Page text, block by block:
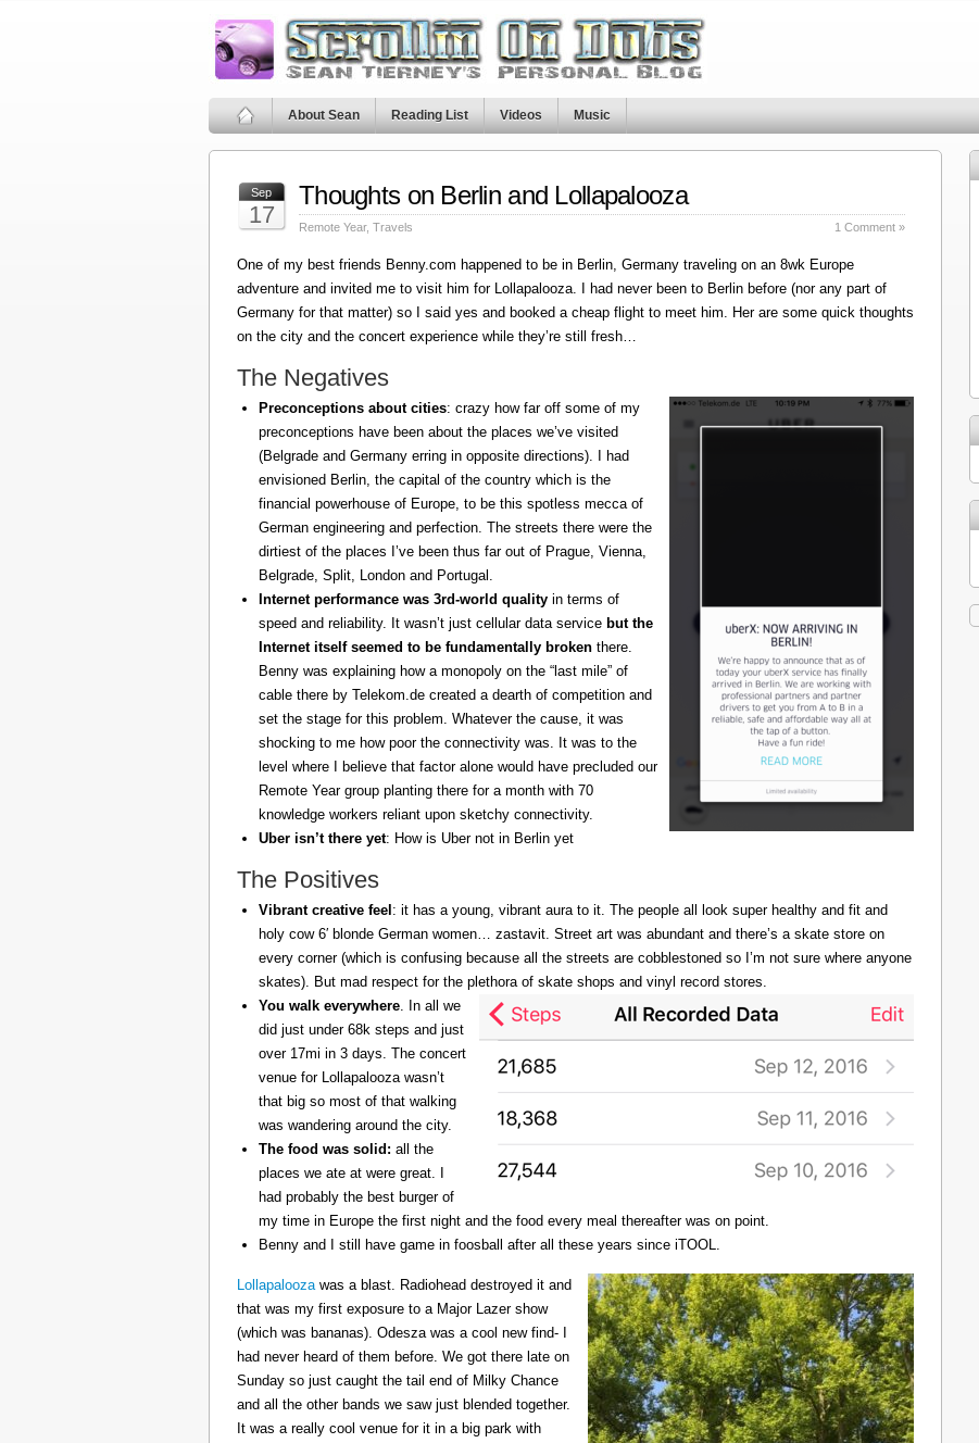
About Sean Reading List Videos Music
Sep
17
Thoughts on Berlin and Lollapalooza
Remote Year, Travels 1 Comment »
One of my best friends Benny.com happened to be in Berlin, Germany traveling on an 8wk Europe
adventure and invited me to visit him for Lollapalooza. I had never been to Berlin before (nor any part of
Germany for that matter) so I said yes and booked a cheap flight to meet him. Her are some quick thoughts
on the city and the concert experience while they’re still fresh…
The Negatives
Preconceptions about cities: crazy how far off some of my
preconceptions have been about the places we’ve visited
(Belgrade and Germany erring in opposite directions). I had
envisioned Berlin, the capital of the country which is the
financial powerhouse of Europe, to be this spotless mecca of
German engineering and perfection. The streets there were the
dirtiest of the places I’ve been thus far out of Prague, Vienna,
Belgrade, Split, London and Portugal.
Internet performance was 3rd-world quality in terms of
speed and reliability. It wasn’t just cellular data service but the
Internet itself seemed to be fundamentally broken there.
Benny was explaining how a monopoly on the “last mile” of
cable there by Telekom.de created a dearth of competition and
set the stage for this problem. Whatever the cause, it was
shocking to me how poor the connectivity was. It was to the
level where I believe that factor alone would have precluded our
Remote Year group planting there for a month with 70
knowledge workers reliant upon sketchy connectivity.
Uber isn’t there yet: How is Uber not in Berlin yet
The Positives
Vibrant creative feel : it has a young, vibrant aura to it. The people all look super healthy and fit and
holy cow 6′ blonde German women… zastavit. Street art was abundant and there’s a skate store on
every corner (which is confusing because all the streets are cobblestoned so I’m not sure where anyone
skates). But mad respect for the plethora of skate shops and vinyl record stores.
You walk everywhere. In all we
did just under 68k steps and just
over 17mi in 3 days. The concert
venue for Lollapalooza wasn’t
that big so most of that walking
was wandering around the city.
The food was solid: all the
places we ate at were great. I
had probably the best burger of
my time in Europe the first night and the food every meal thereafter was on point.
Benny and I still have game in foosball after all these years since iTOOL.
Lollapaloozawas a blast. Radiohead destroyed it and
that was my first exposure to a Major Lazer show
(which was bananas). Odesza was a cool new find- I
had never heard of them before. We got there late on
Sunday so just caught the tail end of Milky Chance
and all the other bands we saw just blended together.
It was a really cool venue for it in a big park with